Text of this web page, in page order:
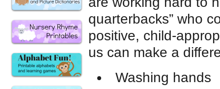
quarterbacks” who
positive, child-
us can make a
Washing hands